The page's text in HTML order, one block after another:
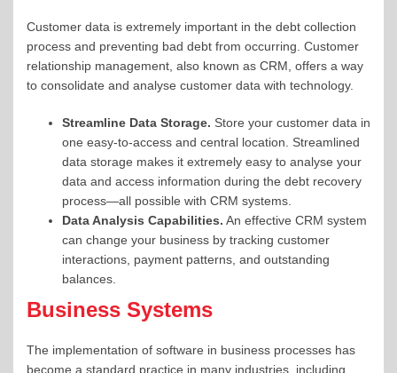
Customer data is extremely important in the debt collection
process and preventing bad debt from occurring. Customer
relationship management, also known as CRM, offers a way
to consolidate and analyse customer data with technology.
Streamline Data Storage. Store your customer data in
one easy-to-access and central location. Streamlined
data storage makes it extremely easy to analyse your
data and access information during the debt recovery
process—all possible with CRM systems.
Data Analysis Capabilities. An effective CRM system
can change your business by tracking customer
interactions, payment patterns, and outstanding
balances.
Business Systems
The implementation of software in business processes has
become a standard practice in many industries, including